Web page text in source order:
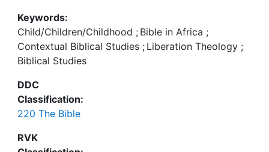
conceived in different texts. What is their status in
family, society and church? What is their relation to
God? What is the metaphoric use of childhood in
biblical soteriology? What is the function and
meaning of calling adult persons “children” (of
| The contextual perspective “African children of
today and the Bible” is dealing with the different
Keywords:
Child/Children/Childhood ; Bible in Africa ;
Contextual Biblical Studies ; Liberation Theology ;
Biblical Studies
DDC
Classification:
220 The Bible
RVK